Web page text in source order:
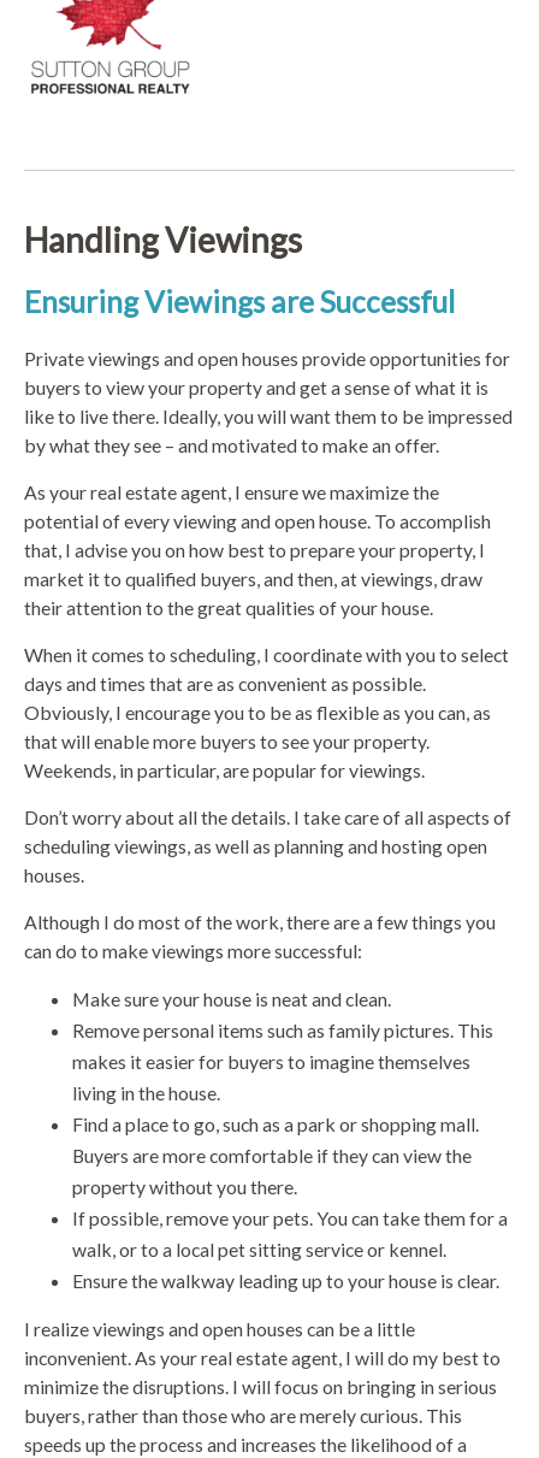
Handling Viewings
Ensuring Viewings are Successful
Private viewings and open houses provide opportunities for
buyers to view your property and get a sense of what it is
like to live there. Ideally, you will want them to be impressed
by what they see – and motivated to make an offer.
As your real estate agent, I ensure we maximize the
potential of every viewing and open house. To accomplish
that, I advise you on how best to prepare your property, I
market it to qualified buyers, and then, at viewings, draw
their attention to the great qualities of your house.
When it comes to scheduling, I coordinate with you to select
days and times that are as convenient as possible.
Obviously, I encourage you to be as flexible as you can, as
that will enable more buyers to see your property.
Weekends, in particular, are popular for viewings.
Don’t worry about all the details. I take care of all aspects of
scheduling viewings, as well as planning and hosting open
houses.
Although I do most of the work, there are a few things you
can do to make viewings more successful:
Make sure your house is neat and clean.
Remove personal items such as family pictures. This
makes it easier for buyers to imagine themselves
living in the house.
Find a place to go, such as a park or shopping mall.
Buyers are more comfortable if they can view the
property without you there.
If possible, remove your pets. You can take them for a
walk, or to a local pet sitting service or kennel.
Ensure the walkway leading up to your house is clear.
I realize viewings and open houses can be a little
inconvenient. As your real estate agent, I will do my best to
minimize the disruptions. I will focus on bringing in serious
buyers, rather than those who are merely curious. This
speeds up the process and increases the likelihood of a